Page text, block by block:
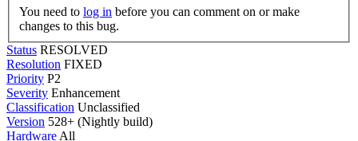
You need to log in
changes to this bug.
Status RESOLVED
Resolution FIXED
Priority P2
Severity Enhancement
Classification Unclassified
Version 528+ (Nightly build)
Hardware All